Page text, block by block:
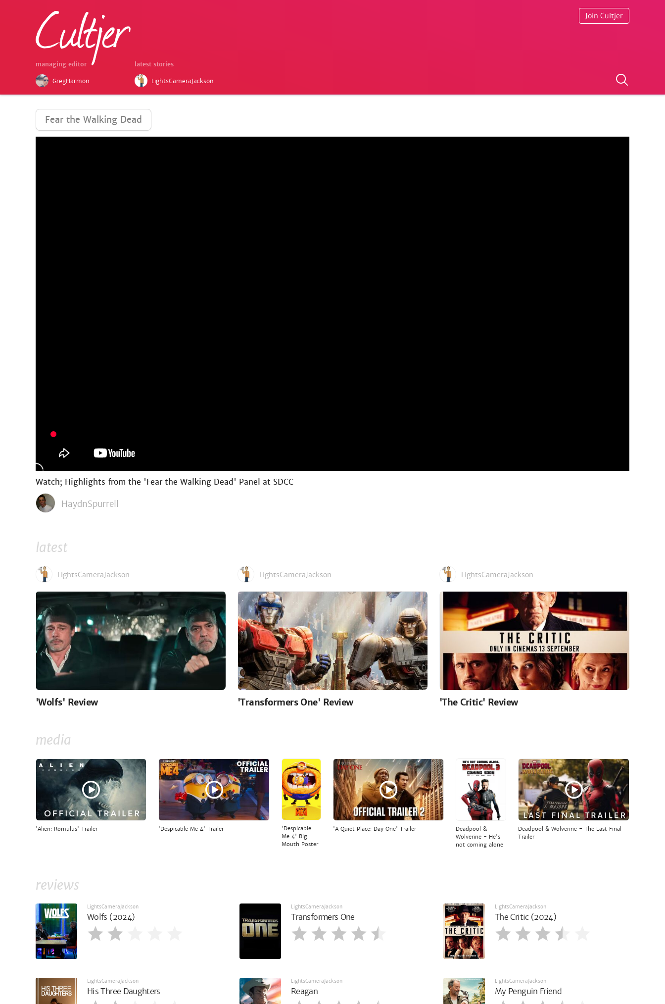
managing editor
GregHarmon
latest stories
LightsCameraJackson
Join Cultjer
Fear the Walking Dead
Watch; Highlights from the 'Fear the Walking Dead' Panel at SDCC
HaydnSpurrell
latest
LightsCameraJackson
'Wolfs' Review
LightsCameraJackson
'Transformers One' Review
LightsCameraJackson
'The Critic' Review
media
'Alien: Romulus' Trailer 'Despicable Me 4' Trailer
'Despicable
Me 4' Big
Mouth Poster
'A Quiet Place: Day One' Trailer
Deadpool &
Wolverine - He's
not coming alone
Deadpool & Wolverine - The Last Final
Trailer
reviews
LightsCameraJackson
Wolfs (2024)
LightsCameraJackson
Transformers One
LightsCameraJackson
The Critic (2024)
LightsCameraJackson
His Three Daughters
LightsCameraJackson
Reagan
LightsCameraJackson
My Penguin Friend